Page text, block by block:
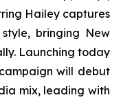
Hailey captures
bringing New
Launching today
will debut
mix, leading with